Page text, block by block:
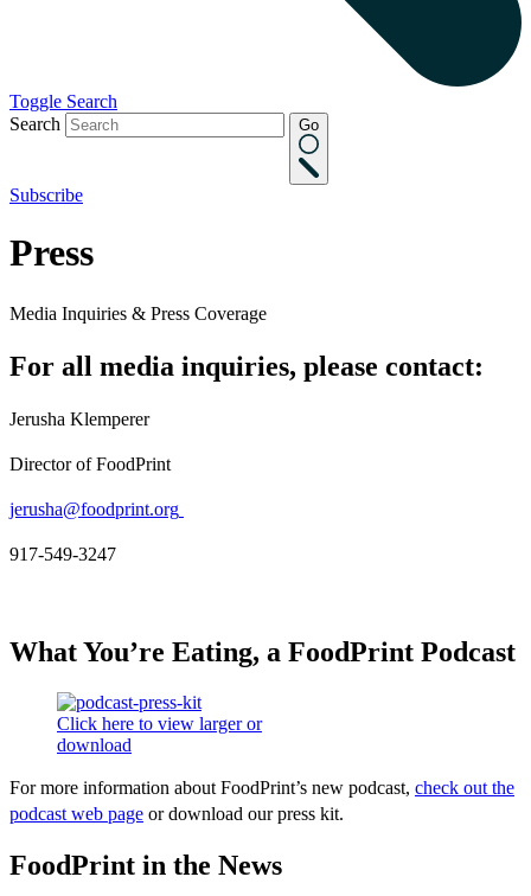
Toggle Search
Search
Go
Subscribe
Press
Media Inquiries & Press Coverage
For all media inquiries, please contact:
Jerusha Klemperer
Director of FoodPrint
jerusha@foodprint.org
917-549-3247
What You’re Eating, a FoodPrint Podcast
Click here to view larger or
download
For more information about FoodPrint’s new podcast, check out the
podcast web page or download our press kit.
FoodPrint in the News